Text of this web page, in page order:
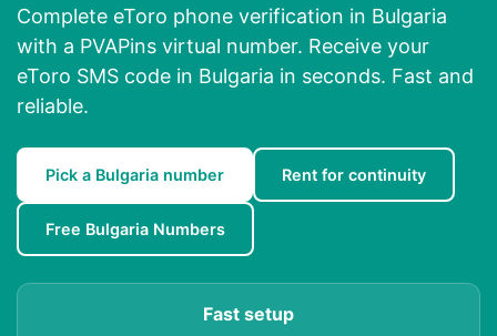
Complete eToro phone verification in Bulgaria
with a PVAPins virtual number. Receive your
eToro SMS code in Bulgaria in seconds. Fast and
reliable.
Pick a Bulgaria number Rent for continuity
Free Bulgaria Numbers
Fast setup